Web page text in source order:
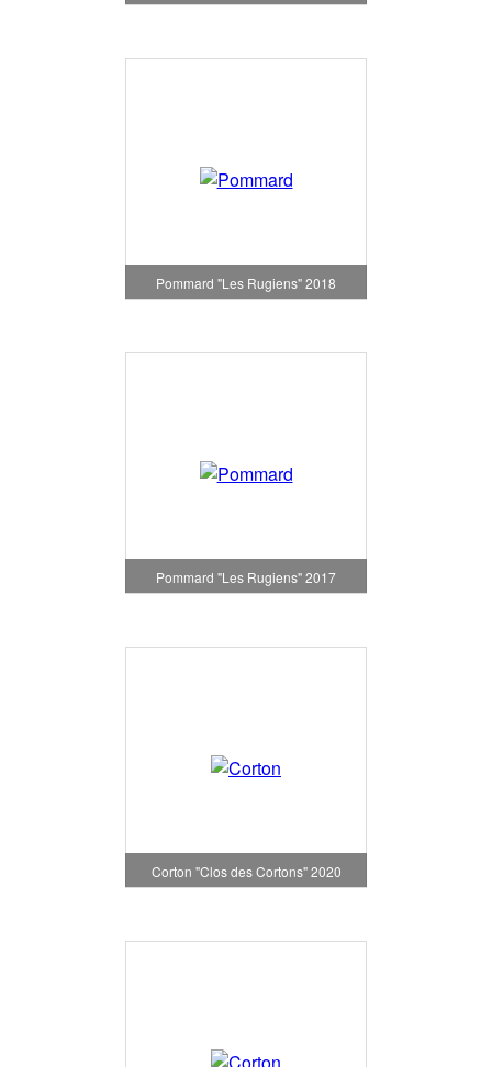
Pommard "Les Rugiens" 2018
Pommard "Les Rugiens" 2017
Corton "Clos des Cortons" 2020